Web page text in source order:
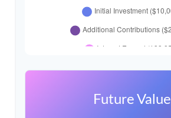
Future Value